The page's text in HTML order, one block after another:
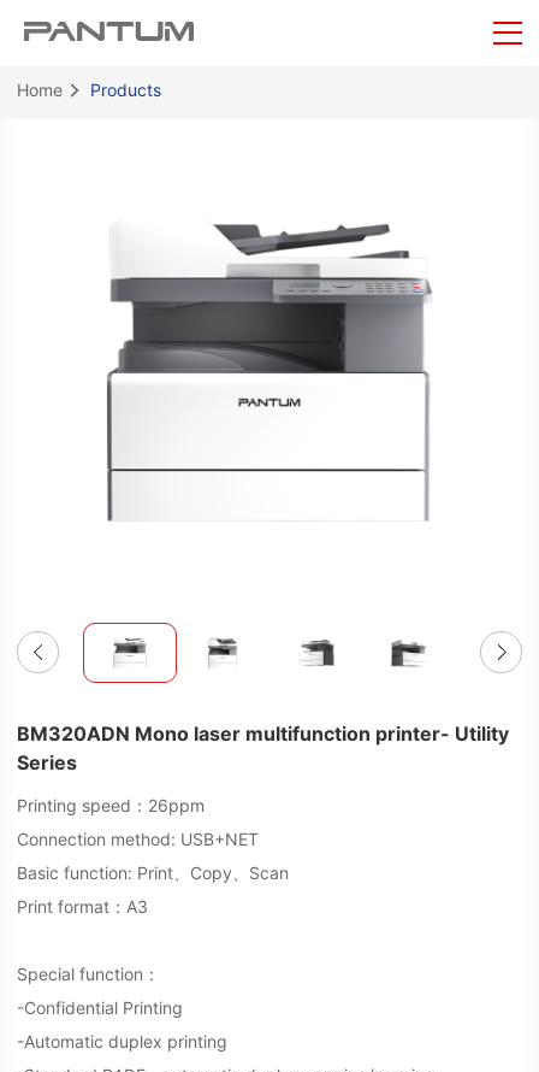
Home Products
BM320ADN Mono laser multifunction printer- Utility
Series
Printing speed：26ppm
Connection method: USB+NET
Basic function: Print、Copy、Scan
Print format：A3
Special function：
-Confidential Printing
-Automatic duplex printing